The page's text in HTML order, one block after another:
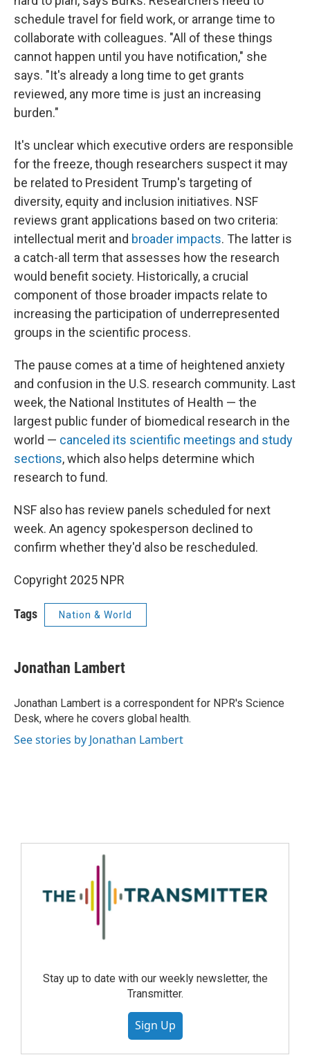
schedule travel for field work, or arrange time to
collaborate with colleagues. "All of these things
cannot happen until you have notification," she
says. "It's already a long time to get grants
reviewed, any more time is just an increasing
burden."
It's unclear which executive orders are responsible
for the freeze, though researchers suspect it may
be related to President Trump's targeting of
diversity, equity and inclusion initiatives. NSF
reviews grant applications based on two criteria:
intellectual merit and broader impacts. The latter is
a catch-all term that assesses how the research
would benefit society. Historically, a crucial
component of those broader impacts relate to
increasing the participation of underrepresented
groups in the scientific process.
The pause comes at a time of heightened anxiety
and confusion in the U.S. research community. Last
week, the National Institutes of Health — the
largest public funder of biomedical research in the
world — canceled its scientific meetings and study
sections, which also helps determine which
research to fund.
NSF also has review panels scheduled for next
week. An agency spokesperson declined to
confirm whether they'd also be rescheduled.
Copyright 2025 NPR
Tags Nation & World
Jonathan Lambert
Jonathan Lambert is a correspondent for NPR's Science
Desk, where he covers global health.
See stories by Jonathan Lambert
Stay up to date with our weekly newsletter, the
Transmitter.
Sign Up